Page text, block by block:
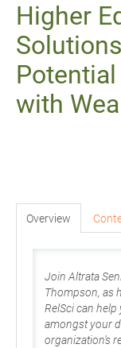
Higher
with
Overview
Join Altrata
Thompson, as
RelSci can
amongst your
organization’s